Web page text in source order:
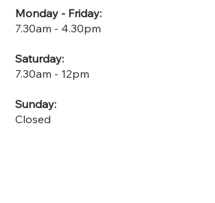
Monday - Friday:
7.30am - 4.30pm
Saturday:
7.30am - 12pm
Sunday:
Closed